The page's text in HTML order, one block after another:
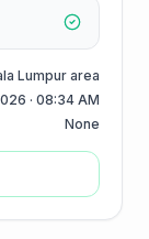
Lumpur area
· 08:34 AM
None